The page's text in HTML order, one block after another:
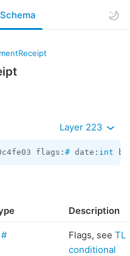
Schema
Layer 223
flags: # date: int
Description
# Flags, see TL
conditional